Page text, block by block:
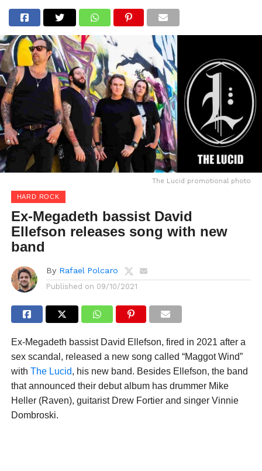
The Lucid promotional photo
HARD ROCK
Ex-Megadeth bassist David
Ellefson releases song with new
band
By Rafael Polcaro
Published on 09/10/2021
Ex-Megadeth bassist David Ellefson, fired in 2021 after a
sex scandal, released a new song called “Maggot Wind”
with The Lucid, his new band. Besides Ellefson, the band
that announced their debut album has drummer Mike
Heller (Raven), guitarist Drew Fortier and singer Vinnie
Dombroski.